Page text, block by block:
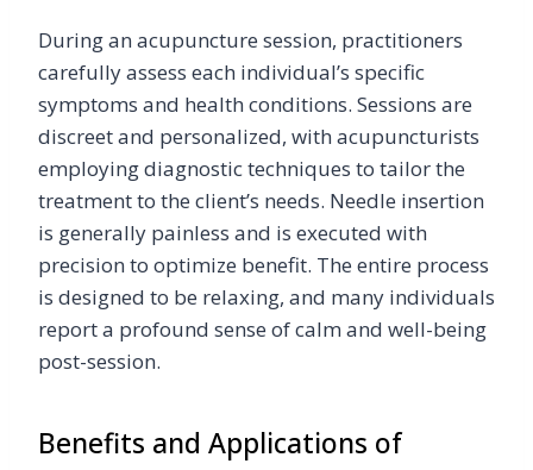
During an acupuncture session, practitioners
carefully assess each individual’s specific
symptoms and health conditions. Sessions are
discreet and personalized, with acupuncturists
employing diagnostic techniques to tailor the
treatment to the client’s needs. Needle insertion
is generally painless and is executed with
precision to optimize benefit. The entire process
is designed to be relaxing, and many individuals
report a profound sense of calm and well-being
post-session.
Benefits and Applications of